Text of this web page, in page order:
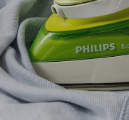
byadmin July 19,